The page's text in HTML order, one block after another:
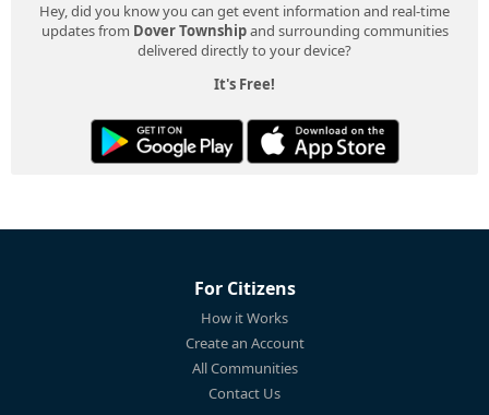
Hey, did you know you can get event information and real-time
updates from Dover Townshipand surrounding communities
delivered directly to your device?
It's Free!
For Citizens
How it Works
Create an Account
All Communities
Contact Us